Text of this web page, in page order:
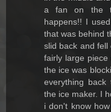
a fan on the
happens!! I
that was behind
slid back and
fairly large
the ice was
everything
the ice maker. I
i don't know